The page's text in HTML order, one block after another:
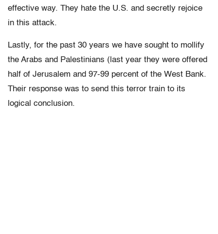
effective way. They hate the U.S. and secretly rejoice
in this attack.
Lastly, for the past 30 years we have sought to mollify
the Arabs and Palestinians (last year they were offered
half of Jerusalem and 97-99 percent of the West Bank.
Their response was to send this terror train to its
logical conclusion.